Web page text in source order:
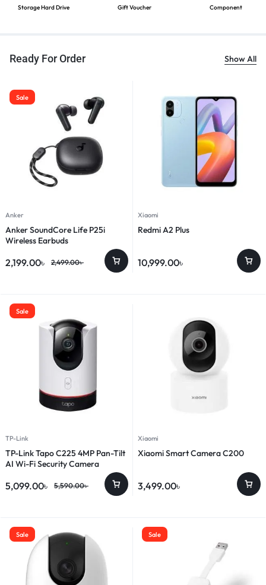
Storage Hard Drive Gift Voucher Component
Ready For Order Show All
Sale
Anker
Anker SoundCore Life P25i
Wireless Earbuds
2,499.00৳
2,199.00৳
Xiaomi
Redmi A2 Plus
10,999.00৳
Sale
TP-Link
TP-Link Tapo C225 4MP Pan-Tilt
AI Wi-Fi Security Camera
5,590.00৳
5,099.00৳
Xiaomi
Xiaomi Smart Camera C200
3,499.00৳
Sale Sale